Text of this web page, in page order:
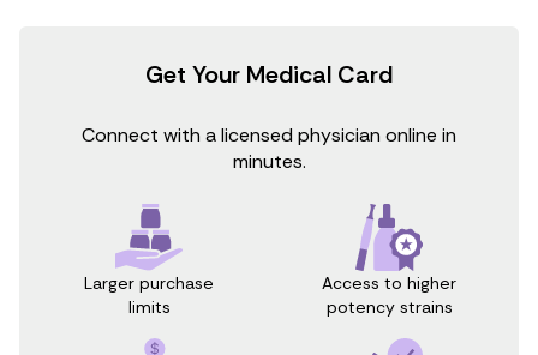
Get Your Medical Card
Connect with a licensed physician online in
minutes.
Larger purchase
limits
Access to higher
potency strains